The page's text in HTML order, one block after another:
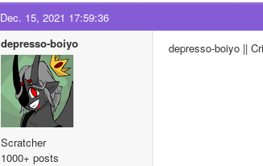
Dec. 15, 2021 17:59:36
depresso-boiyo
Scratcher
1000+ posts
depresso-boiyo ||